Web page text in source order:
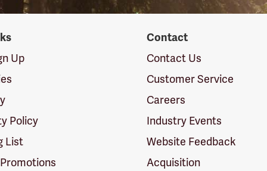
Up
Policy
List
Contact
Contact Us
Customer Service
Careers
Industry Events
Website Feedback
Acquisition